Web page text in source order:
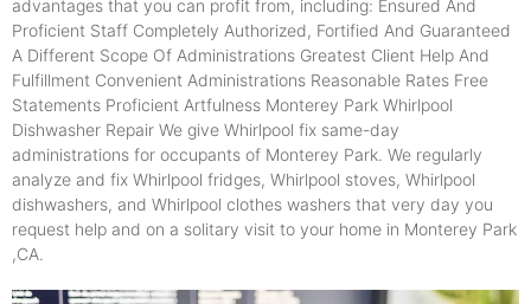
advantages that you can profit from, including: Ensured And
Proficient Staff Completely Authorized, Fortified And Guaranteed
A Different Scope Of Administrations Greatest Client Help And
Fulfillment Convenient Administrations Reasonable Rates Free
Statements Proficient Artfulness Monterey Park Whirlpool
Dishwasher Repair We give Whirlpool fix same-day
administrations for occupants of Monterey Park. We regularly
analyze and fix Whirlpool fridges, Whirlpool stoves, Whirlpool
dishwashers, and Whirlpool clothes washers that very day you
request help and on a solitary visit to your home in Monterey Park
,CA.